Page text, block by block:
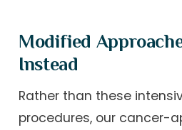
Modified
Instead
Rather than these
procedures, our cancer-